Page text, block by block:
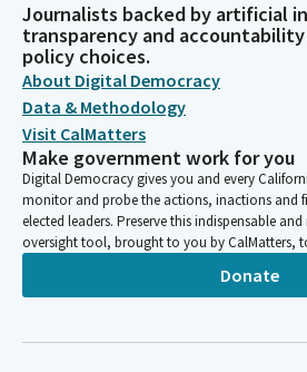
Catherine Blakespear
Legislator
So we are excited to break that glass
we have Committee announcements. So
consent calendar consists of file item
SB13, file item number three, which is
number nine, which is SB235.
Catherine Blakespear
Legislator
We do not have a quorum yet, so we will
Subcommitee. And with that we will go
Journalists backed by artificial
transparency and
policy choices.
About Digital Democracy
Data & Methodology
Visit CalMatters
Make government work for you
Digital Democracy gives you and every
monitor and probe the actions, inactions and
elected leaders. Preserve this indispensable
oversight tool, brought to you by CalMatters,
Donate